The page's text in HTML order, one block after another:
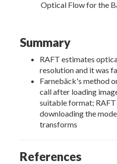
Optical Flow for the
Summary
RAFT estimates
resolution and it was
Farnebäck's method
call after loading
suitable format;
downloading the
transforms
References